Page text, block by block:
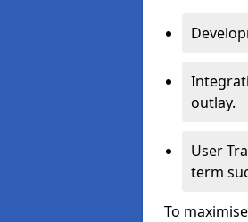
outlay.
User
term
To